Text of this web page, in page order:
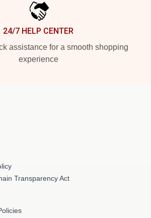
24/7 HELP CENTER
assistance for a smooth shopping
experience
Transparency Act